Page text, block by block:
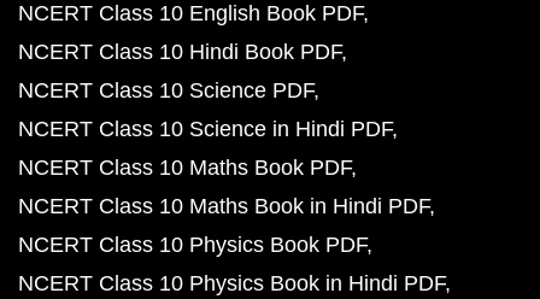
NCERT Class 10 English Book PDF
NCERT Class 10 Hindi Book PDF
NCERT Class 10 Science PDF
NCERT Class 10 Science in Hindi PDF
NCERT Class 10 Maths Book PDF
NCERT Class 10 Maths Book in Hindi PDF
NCERT Class 10 Physics Book PDF
NCERT Class 10 Physics Book in Hindi PDF